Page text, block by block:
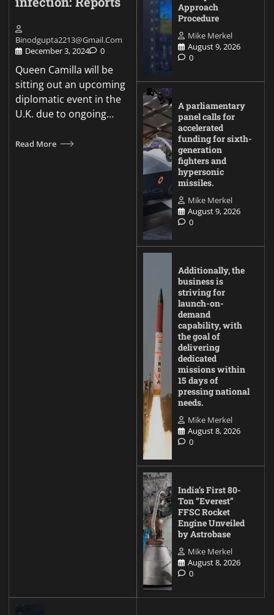
Binodgupta2213@gmail.com
December 3, 2024
0
Queen Camilla will be
sitting out an upcoming
diplomatic event in the
U.K. due to ongoing…
Read More
Approach
Procedure
Mike Merkel
August 9, 2026
0
A parliamentary
panel calls for
accelerated
funding for sixth-
generation
fighters and
hypersonic
missiles.
Mike Merkel
August 9, 2026
0
Additionally, the
business is
striving for
launch-on-
demand
capability, with
the goal of
delivering
dedicated
missions within
15 days of
pressing national
needs.
Mike Merkel
August 8, 2026
0
India’s First 80-
Ton “Everest”
FFSC Rocket
Engine Unveiled
by Astrobase
Mike Merkel
August 8, 2026
0